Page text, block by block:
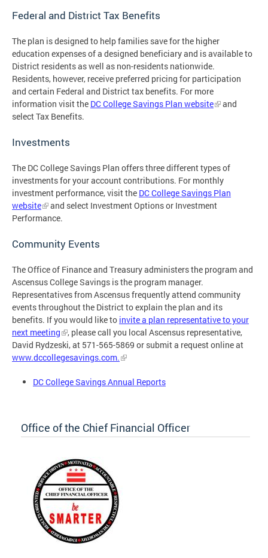
Federal and District Tax Benefits
The plan is designed to help families save for the higher
education expenses of a designed beneficiary and is available to
District residents as well as non-residents nationwide.
Residents, however, receive preferred pricing for participation
and certain Federal and District tax benefits. For more
information visit the DC College Savings Plan website
and
select Tax Benefits.
Investments
The DC College Savings Plan offers three different types of
investments for your account contributions. For monthly
investment performance, visit the DC College Savings Plan
website
and select Investment Options or Investment
Performance.
Community Events
The Office of Finance and Treasury administers the program and
Ascensus College Savings is the program manager.
Representatives from Ascensus frequently attend community
events throughout the District to explain the plan and its
benefits. If you would like to invite a plan representative to your
next meeting
, please call you local Ascensus representative,
David Rydzeski, at 571-565-5869 or submit a request online at
www.dccollegesavings.com.
DC College Savings Annual Reports
Office of the Chief Financial Officer